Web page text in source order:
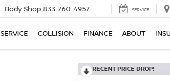
Body Shop 833-760-4957 SERVICE
SERVICE COLLISION FINANCE ABOUT
RECENT PRICE DROP!